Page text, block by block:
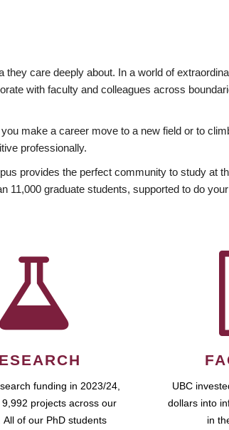
care deeply about. In a world of
with faculty and colleagues across
make a career move to a new field or to
professionally.
provides the perfect community to study at
11,000 graduate students, supported to do
funding in 2023/24,
projects across our
All of our PhD students
UBC
dollars into
in